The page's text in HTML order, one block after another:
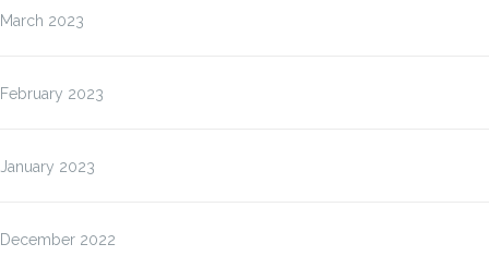
March 2023
February 2023
January 2023
December 2022